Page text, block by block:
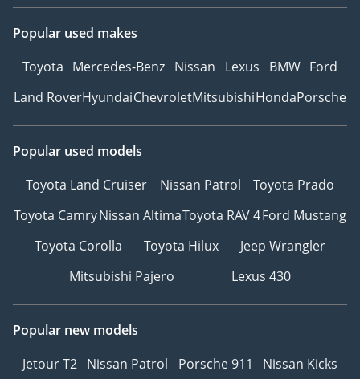
Popular used makes
Toyota Mercedes-Benz Nissan Lexus BMW Ford
Land RoverHyundaiChevroletMitsubishiHondaPorsche
Popular used models
Toyota Land Cruiser
Nissan Patrol
Toyota Prado
Toyota CamryNissan AltimaToyota RAV 4Ford Mustang
Toyota Corolla
Toyota Hilux
Jeep Wrangler
Mitsubishi Pajero
Lexus 430
Popular new models
Jetour T2 Nissan Patrol Porsche 911
Nissan Kicks